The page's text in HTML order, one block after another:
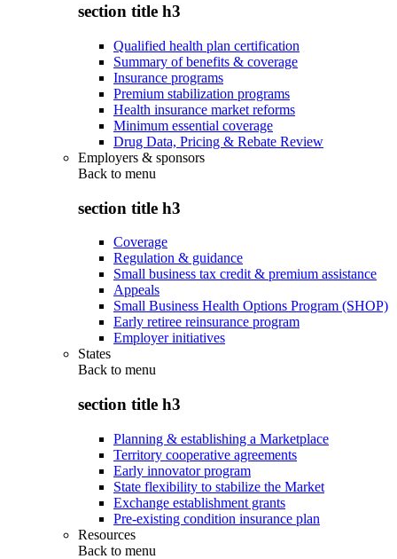
section title h3
Qualified health plan certification
Summary of benefits & coverage
Insurance programs
Premium stabilization programs
Health insurance market reforms
Minimum essential coverage
Drug Data, Pricing & Rebate Review
Employers & sponsors
Back to menu
section title h3
Coverage
Regulation & guidance
Small business tax credit & premium assistance
Appeals
Small Business Health Options Program (SHOP)
Early retiree reinsurance program
Employer initiatives
States
Back to menu
section title h3
Planning & establishing a Marketplace
Territory cooperative agreements
Early innovator program
State flexibility to stabilize the Market
Exchange establishment grants
Pre-existing condition insurance plan
Resources
Back to menu